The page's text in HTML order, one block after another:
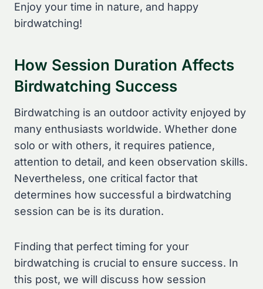
Enjoy your time in nature, and happy
birdwatching!
How Session Duration Affects
Birdwatching Success
Birdwatching is an outdoor activity enjoyed by
many enthusiasts worldwide. Whether done
solo or with others, it requires patience,
attention to detail, and keen observation skills.
Nevertheless, one critical factor that
determines how successful a birdwatching
session can be is its duration.
Finding that perfect timing for your
birdwatching is crucial to ensure success. In
this post, we will discuss how session